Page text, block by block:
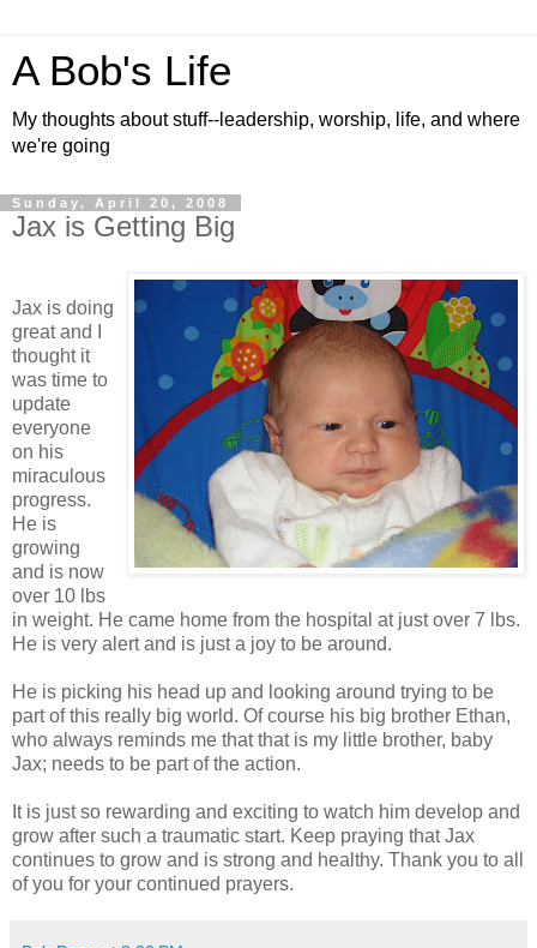
A Bob's Life
My thoughts about stuff--leadership, worship, life, and where
we're going
Sunday, April 20, 2008
Jax is Getting Big
Jax is doing
great and I
thought it
was time to
update
everyone
on his
miraculous
progress.
He is
growing
and is now
over 10 lbs
in weight. He came home from the hospital at just over 7 lbs.
He is very alert and is just a joy to be around.
He is picking his head up and looking around trying to be
part of this really big world. Of course his big brother Ethan,
who always reminds me that that is my little brother, baby
Jax; needs to be part of the action.
It is just so rewarding and exciting to watch him develop and
grow after such a traumatic start. Keep praying that Jax
continues to grow and is strong and healthy. Thank you to all
of you for your continued prayers.